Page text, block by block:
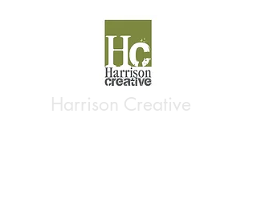
Harrison Creative